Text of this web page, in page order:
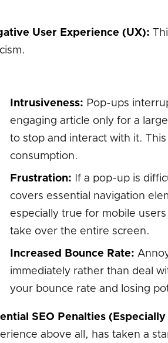
User Experience (UX):
Intrusiveness: Pop-ups
engaging article only for a
to stop and interact with it.
consumption.
Frustration: If a pop-up is
covers essential navigation
especially true for mobile
take over the entire screen.
Increased Bounce Rate:
immediately rather than deal
your bounce rate and losing
SEO Penalties
above all, has taken a